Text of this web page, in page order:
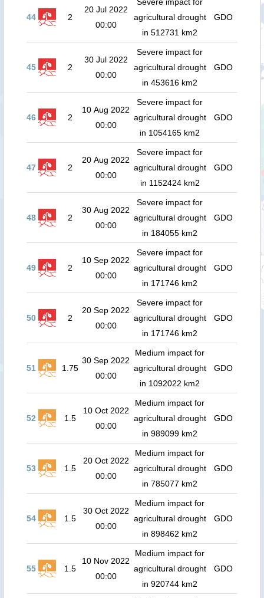
44 2
20 Jul 2022
00:00
agricultural drought
in 512731 km2
GDO
45 2
30 Jul 2022
00:00
Severe impact for
agricultural drought
in 453616 km2
GDO
46 2
10 Aug 2022
00:00
Severe impact for
agricultural drought
in 1054165 km2
GDO
47 2
20 Aug 2022
00:00
Severe impact for
agricultural drought
in 1152424 km2
GDO
48 2
30 Aug 2022
00:00
Severe impact for
agricultural drought
in 184055 km2
GDO
49 2
10 Sep 2022
00:00
Severe impact for
agricultural drought
in 171746 km2
GDO
50 2
20 Sep 2022
00:00
Severe impact for
agricultural drought
in 171746 km2
GDO
51 1.75
30 Sep 2022
00:00
Medium impact for
agricultural drought
in 1092022 km2
GDO
52 1.5
10 Oct 2022
00:00
Medium impact for
agricultural drought
in 989099 km2
GDO
53 1.5
20 Oct 2022
00:00
Medium impact for
agricultural drought
in 785077 km2
GDO
54 1.5
30 Oct 2022
00:00
Medium impact for
agricultural drought
in 898462 km2
GDO
55 1.5
10 Nov 2022
00:00
Medium impact for
agricultural drought
in 920744 km2
GDO